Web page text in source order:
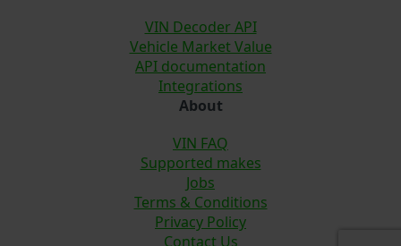
VIN Decoder API
Vehicle Market Value
API documentation
Integrations
About
VIN FAQ
Supported makes
Jobs
Terms & Conditions
Privacy Policy
Contact Us